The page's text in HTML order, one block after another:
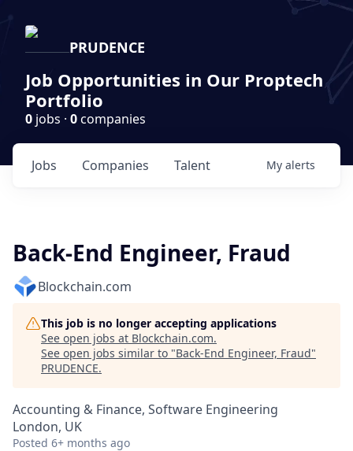
PRUDENCE
Job Opportunities in Our Proptech
Portfolio
0 jobs · 0companies
Jobs Companies Talent My alerts
Back-End Engineer, Fraud
Blockchain.com
This job is no longer accepting applications
See open jobs at Blockchain.com.
See open jobs similar to "Back-End Engineer, Fraud"
PRUDENCE.
Accounting & Finance, Software Engineering
London, UK
Posted 6+ months ago